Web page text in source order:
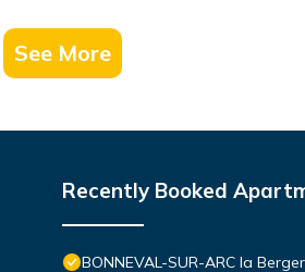
See More
Recently Booked
BONNEVAL-SUR-ARC la